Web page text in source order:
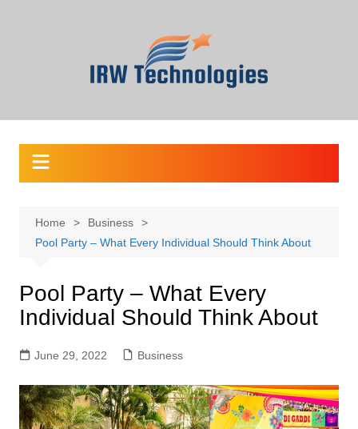
Home
Business
Pool Party – What Every Individual Should Think About
Pool Party – What Every
Individual Should Think About
June 29, 2022 Business